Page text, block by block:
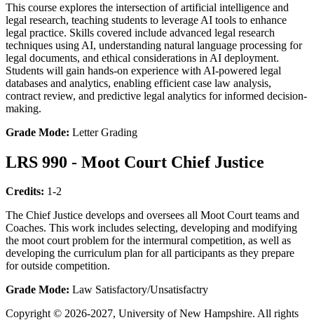
This course explores the intersection of artificial intelligence and
legal research, teaching students to leverage AI tools to enhance
legal practice. Skills covered include advanced legal research
techniques using AI, understanding natural language processing for
legal documents, and ethical considerations in AI deployment.
Students will gain hands-on experience with AI-powered legal
databases and analytics, enabling efficient case law analysis,
contract review, and predictive legal analytics for informed decision-
making.
Grade Mode: Letter Grading
LRS 990 - Moot Court Chief Justice
Credits: 1-2
The Chief Justice develops and oversees all Moot Court teams and
Coaches. This work includes selecting, developing and modifying
the moot court problem for the intermural competition, as well as
developing the curriculum plan for all participants as they prepare
for outside competition.
Grade Mode: Law Satisfactory/Unsatisfactry
Copyright © 2026-2027, University of New Hampshire. All rights